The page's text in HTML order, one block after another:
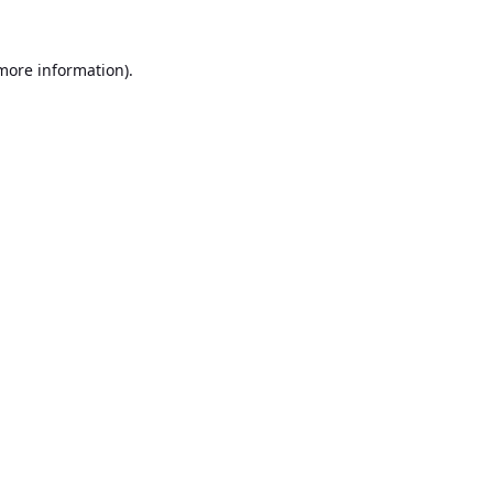
information).